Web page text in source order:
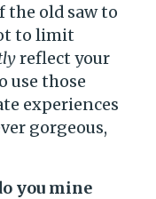
old saw to
to limit
reflect your
use those
experiences
gorgeous,
you mine